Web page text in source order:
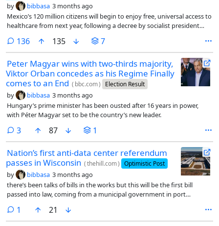
by bibbasa 3 months ago
Mexico’s 120 million citizens will begin to enjoy free, universal access to
healthcare from next year, following a decree by socialist president
136comments
135 7
Peter Magyar wins with two-thirds majority,
Viktor Orban concedes as his Regime Finally
comes to an End ( bbc.com) Election Result
by bibbasa 3 months ago
Hungary’s prime minister has been ousted after 16 years in power,
with Péter Magyar set to be the country’s new leader.
3comments
87 1
Nation’s first anti-data center referendum
passes in Wisconsin (thehill.com) Optimistic Post
by bibbasa 3 months ago
there’s been talks of bills in the works but this will be the first bill
passed into law, coming from a municipal government in port
1 comment
21